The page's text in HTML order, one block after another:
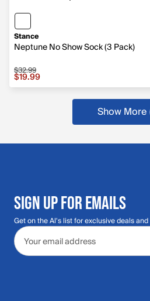
Stance
Neptune No Show Sock (3 Pack)
Sale price $19.99, original price
$32.99
$19.99
Show More
SIGN UP FOR EMAILS
Get on the Al's list for exclusive deals
Email address